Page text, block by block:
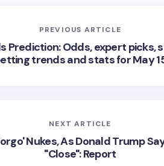
PREVIOUS ARTICLE
Prediction: Odds, expert picks,
trends and stats for May
NEXT ARTICLE
Nukes, As Donald Trump
"Close": Report